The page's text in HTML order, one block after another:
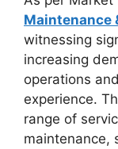
Maintenance
witnessing
increasing
operations
experience.
range of
maintenance,